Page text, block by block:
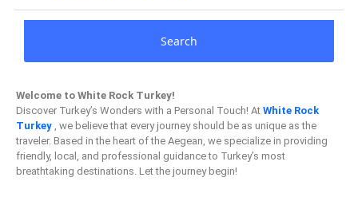
Search
Welcome to White Rock Turkey!
Discover Turkey’s Wonders with a Personal Touch! At White Rock
Turkey , we believe that every journey should be as unique as the
traveler. Based in the heart of the Aegean, we specialize in providing
friendly, local, and professional guidance to Turkey’s most
breathtaking destinations. Let the journey begin!